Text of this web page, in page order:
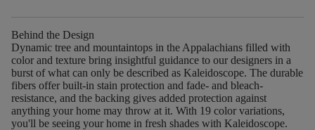
Behind the Design
Dynamic tree and mountaintops in the Appalachians filled with
color and texture bring insightful guidance to our designers in a
burst of what can only be described as Kaleidoscope. The durable
fibers offer built-in stain protection and fade- and bleach-
resistance, and the backing gives added protection against
anything your home may throw at it. With 19 color variations,
you'll be seeing your home in fresh shades with Kaleidoscope.